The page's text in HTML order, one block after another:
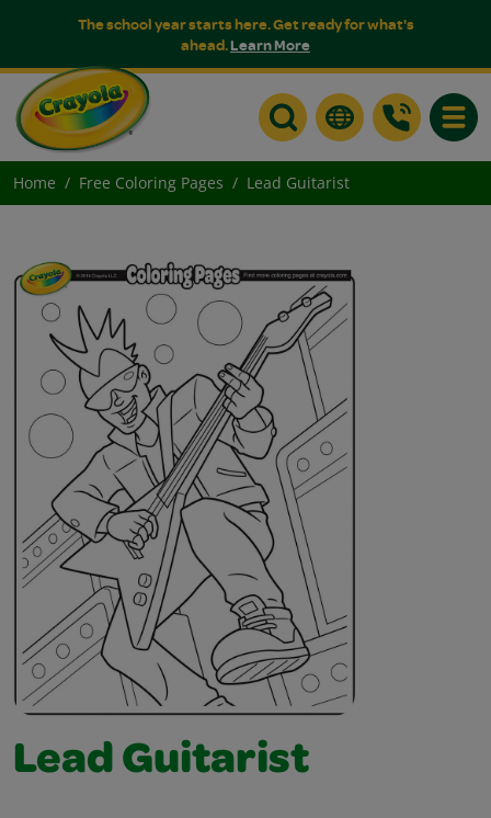
The school year starts here. Get ready for what's
ahead.Learn More
Home Free Coloring Pages Lead Guitarist
Lead Guitarist